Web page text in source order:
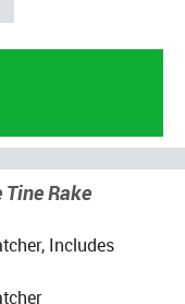
Rake
Includes